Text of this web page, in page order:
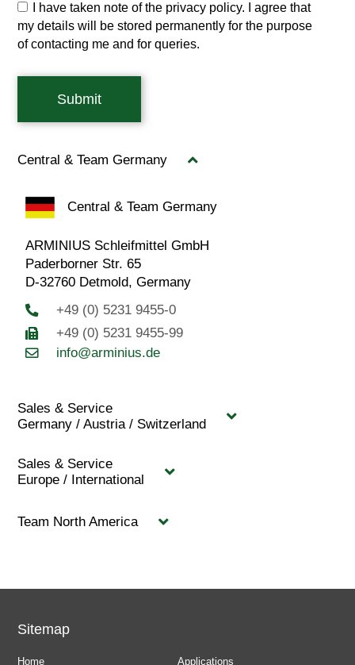
I have taken note of the privacy policy. I agree that
my details will be stored permanently for the purpose
of contacting me and for queries.
Submit
Central & Team Germany
Central & Team Germany
ARMINIUS Schleifmittel GmbH
Paderborner Str. 65
D-32760 Detmold, Germany
+49 (0) 5231 9455-0
+49 (0) 5231 9455-99
info@arminius.de
Sales & Service
Germany / Austria / Switzerland
Sales & Service
Europe / International
Team North America
Sitemap
Home Applications